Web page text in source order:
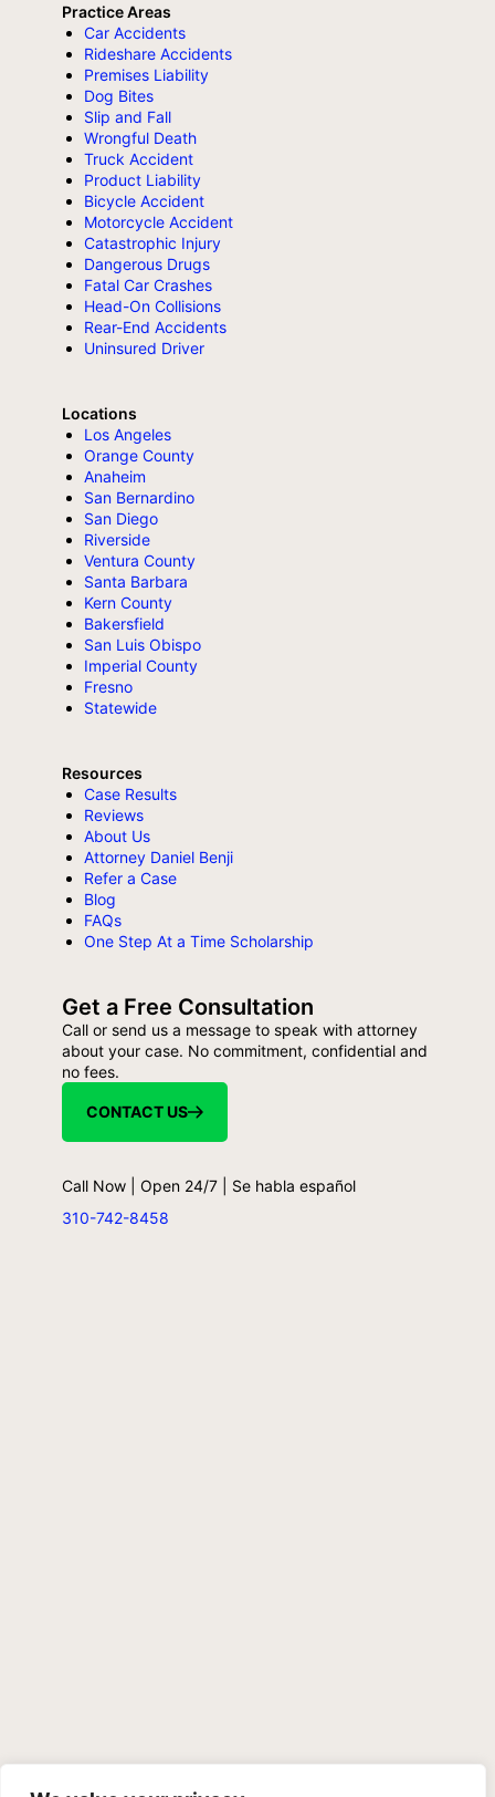
Practice Areas
Car Accidents
Rideshare Accidents
Premises Liability
Dog Bites
Slip and Fall
Wrongful Death
Truck Accident
Product Liability
Bicycle Accident
Motorcycle Accident
Catastrophic Injury
Dangerous Drugs
Fatal Car Crashes
Head-On Collisions
Rear-End Accidents
Uninsured Driver
Locations
Los Angeles
Orange County
Anaheim
San Bernardino
San Diego
Riverside
Ventura County
Santa Barbara
Kern County
Bakersfield
San Luis Obispo
Imperial County
Fresno
Statewide
Resources
Case Results
Reviews
About Us
Attorney Daniel Benji
Refer a Case
Blog
FAQs
One Step At a Time Scholarship
Get a Free Consultation
Call or send us a message to speak with attorney
about your case. No commitment, confidential and
no fees.
CONTACT US
Call Now | Open 24/7 | Se habla español
310-742-8458